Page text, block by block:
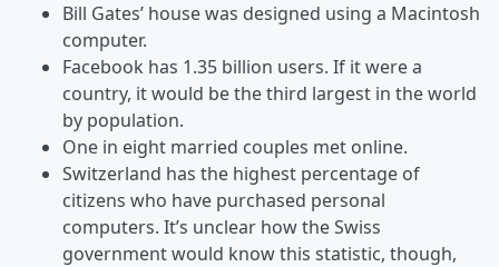
Bill Gates’ house was designed using a Macintosh
computer.
Facebook has 1.35 billion users. If it were a
country, it would be the third largest in the world
by population.
One in eight married couples met online.
Switzerland has the highest percentage of
citizens who have purchased personal
computers. It’s unclear how the Swiss
government would know this statistic, though,